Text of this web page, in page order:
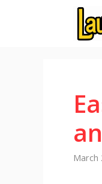
March